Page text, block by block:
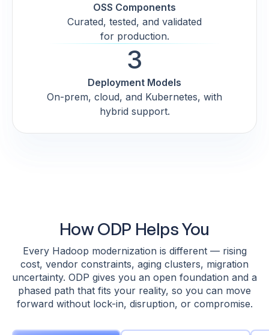
OSS Components
Curated, tested, and validated
for production.
3
Deployment Models
On-prem, cloud, and Kubernetes, with
hybrid support.
How ODP Helps You
Every Hadoop modernization is different — rising
cost, vendor constraints, aging clusters, migration
uncertainty. ODP gives you an open foundation and a
phased path that fits your reality, so you can move
forward without lock-in, disruption, or compromise.